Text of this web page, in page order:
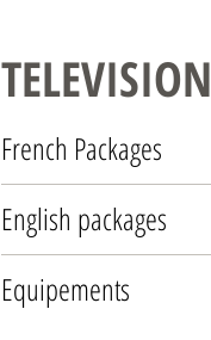
TELEVISION
French Packages
English packages
Equipements